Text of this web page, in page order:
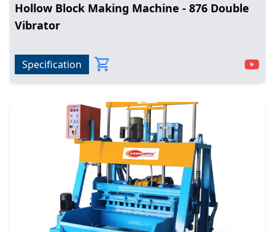
Hollow Block Making Machine - 876 Double
Vibrator
Specification